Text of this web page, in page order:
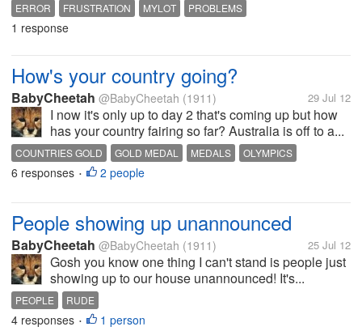
ERROR FRUSTRATION MYLOT PROBLEMS
1 response
How's your country going?
BabyCheetah @BabyCheetah (1911) 29 Jul 12
I now it's only up to day 2 that's coming up but how
has your country fairing so far? Australia is off to a...
COUNTRIES GOLD GOLD MEDAL MEDALS
OLYMPICS
ROWING
SPORTS SWIMMING
6 responses • 2 people
People showing up unannounced
BabyCheetah @BabyCheetah (1911) 25 Jul 12
Gosh you know one thing I can't stand is people just
showing up to our house unannounced! It's...
PEOPLE RUDE
4 responses • 1 person